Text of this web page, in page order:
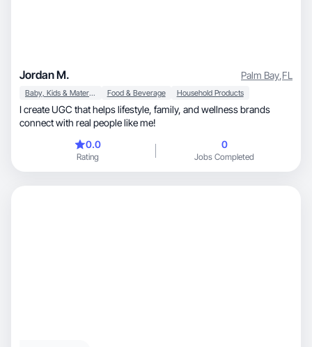
Jordan M. Palm Bay,FL
Baby, Kids & Maternity Food & Beverage Household Products
I create UGC that helps lifestyle, family, and wellness brands
connect with real people like me!
0.0
Rating
0
Jobs Completed